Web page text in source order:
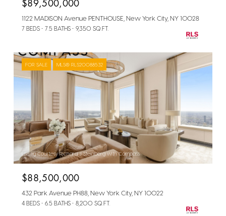
$89,500,000
1122 MADISON Avenue PENTHOUSE, New York City, NY 10028
7 BEDS 7.5 BATHS 9,350 SQ.FT.
FOR SALE MLS® RLS20088532
Listing Courtesy Richard J Steinberg with Compass
$88,500,000
432 Park Avenue PH88, New York City, NY 10022
4 BEDS 6.5 BATHS 8,200 SQ.FT.